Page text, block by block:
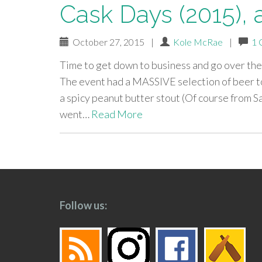
Cask Days
October 27, 2015 | Kole McRae | 1
Time to get down to business and go over
The event had a MASSIVE selection of beer
a spicy peanut butter stout (Of course from
went… Read More
paging-
Follow us: